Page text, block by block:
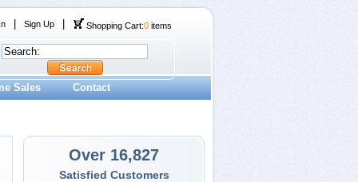
Sign Up Shopping Cart:0 items
Sales Contact
Over 16,827
Satisfied Customers